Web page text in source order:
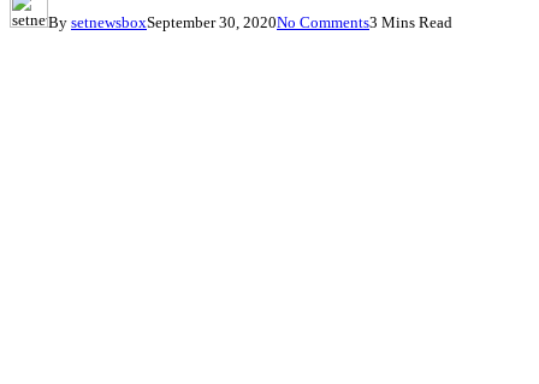
By setnewsboxSeptember 30, 2020No Comments3 Mins Read